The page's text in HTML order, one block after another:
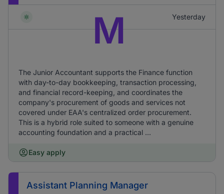
Yesterday
M
The Junior Accountant supports the Finance function
with day-to-day bookkeeping, transaction processing,
and financial record-keeping, and coordinates the
company's procurement of goods and services not
covered under EAA's centralized order procurement.
This is a hybrid role suited to someone with a genuine
accounting foundation and a practical ...
Easy apply
Assistant Planning Manager